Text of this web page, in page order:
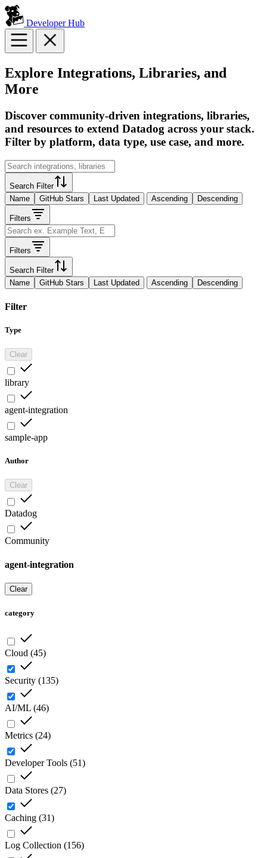
Developer Hub
Explore Integrations, Libraries, and
More
Discover community-driven integrations, libraries,
and resources to extend Datadog across your stack.
Filter by platform, data type, use case, and more.
Search Filter
Name
GitHub Stars Last Updated Ascending Descending
Filters
Filters
Search Filter
Name
GitHub Stars Last Updated Ascending Descending
Filter
Type
Clear
library
agent-integration
sample-app
Author
Clear
Datadog
Community
agent-integration
Clear
category
Cloud (45)
Security (135)
AI/ML (46)
Metrics (24)
Developer Tools (51)
Data Stores (27)
Caching (31)
Log Collection (156)